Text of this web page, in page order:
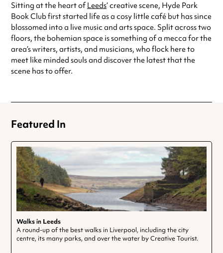
Sitting at the heart ofLeeds’ creative scene, Hyde Park
Book Club first started life as a cosy little café but has since
blossomed into a live music and arts space. Split across two
floors, the bohemian space is something of a mecca for the
area’s writers, artists, and musicians, who flock here to
meet like minded souls and discover the latest that the
scene has to offer.
Featured In
Walks in Leeds
A round-up of the best walks in Liverpool, including the city
centre, its many parks, and over the water by Creative Tourist.